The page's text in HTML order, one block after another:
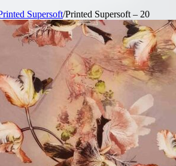
Supersoft/Printed Supersoft – 20